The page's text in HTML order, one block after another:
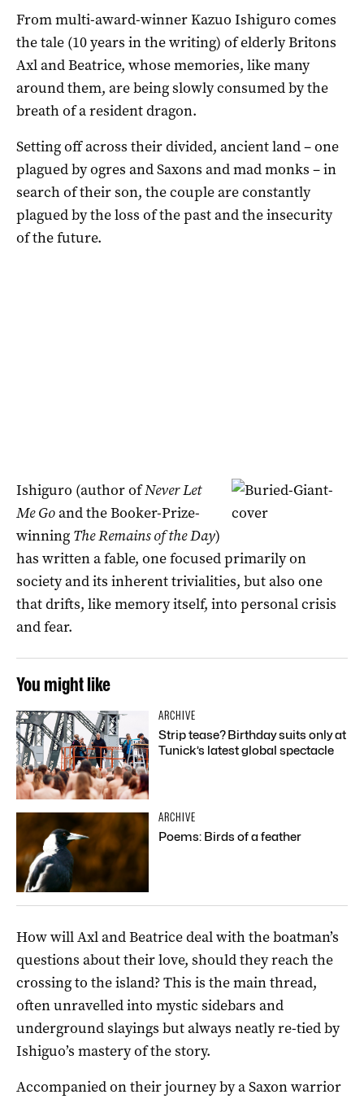
From multi-award-winner Kazuo Ishiguro comes
the tale (10 years in the writing) of elderly Britons
Axl and Beatrice, whose memories, like many
around them, are being slowly consumed by the
breath of a resident dragon.
Setting off across their divided, ancient land – one
plagued by ogres and Saxons and mad monks – in
search of their son, the couple are constantly
plagued by the loss of the past and the insecurity
of the future.
Ishiguro (author ofNever Let
Me Goand the Booker-Prize-
winning The Remains of the Day)
has written a fable, one focused primarily on
society and its inherent trivialities, but also one
that drifts, like memory itself, into personal crisis
and fear.
You might like
ARCHIVE
Strip tease? Birthday suits only at
Tunick’s latest global spectacle
ARCHIVE
Poems: Birds of a feather
How will Axl and Beatrice deal with the boatman’s
questions about their love, should they reach the
crossing to the island? This is the main thread,
often unravelled into mystic sidebars and
underground slayings but always neatly re-tied by
Ishiguo’s mastery of the story.
Accompanied on their journey by a Saxon warrior